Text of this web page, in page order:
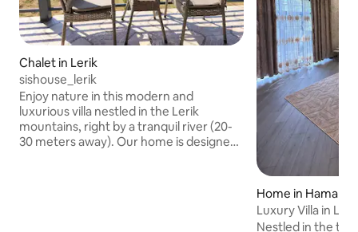
Chalet in Lerik
sishouse_lerik
Enjoy nature in this modern and
luxurious villa nestled in the Lerik
mountains, right by a tranquil river (20-
30 meters away). Our home is designed
Home in
Luxury Villa in
Nestled in the